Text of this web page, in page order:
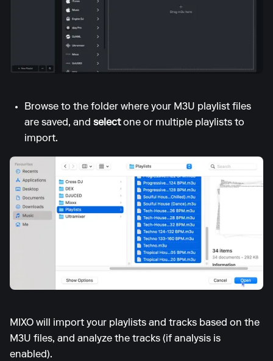
Browse to the folder where your M3U playlist files
are saved, and selectone or multiple playlists to
import.
MIXO will import your playlists and tracks based on the
M3U files, and analyze the tracks (if analysis is
enabled).